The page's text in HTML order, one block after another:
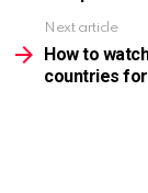
Next article
How to
countries